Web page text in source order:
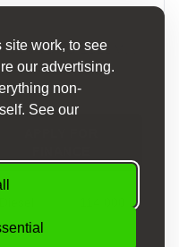
site work, to see
our advertising.
non-
See our
114,000 mi